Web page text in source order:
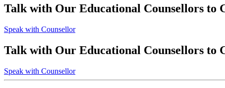
Talk with Our Educational Counsellors to
Speak with Counsellor
Talk with Our Educational Counsellors to
Speak with Counsellor